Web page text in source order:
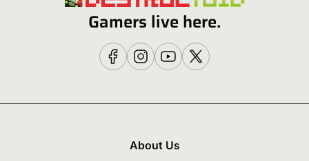
Gamers live here.
About Us